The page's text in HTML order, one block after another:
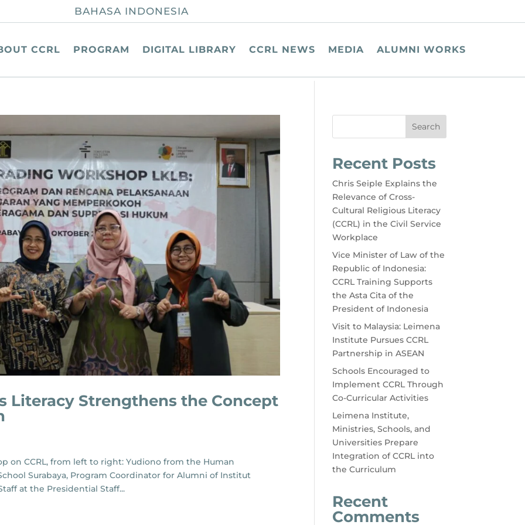
BAHASA INDONESIA
CCRL PROGRAM DIGITAL LIBRARY CCRL NEWS MEDIA ALUMNI WORKS
Literacy Strengthens the Concept
on CCRL, from left to right: Yudiono from the Human
Surabaya, Program Coordinator for Alumni of Institut
at the Presidential Staff...
Search
Recent Posts
Chris Seiple Explains the
Relevance of Cross-
Cultural Religious Literacy
(CCRL) in the Civil Service
Workplace
Vice Minister of Law of the
Republic of Indonesia:
CCRL Training Supports
the Asta Cita of the
President of Indonesia
Visit to Malaysia: Leimena
Institute Pursues CCRL
Partnership in ASEAN
Schools Encouraged to
Implement CCRL Through
Co-Curricular Activities
Leimena Institute,
Ministries, Schools, and
Universities Prepare
Integration of CCRL into
the Curriculum
Recent
Comments